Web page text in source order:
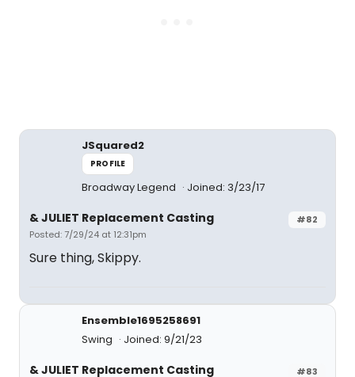
JSquared2
PROFILE
Broadway Legend Joined: 3/23/17
#82
& JULIET Replacement Casting
Posted: 7/29/24 at 12:31pm
Sure thing, Skippy.
Ensemble1695258691
Swing
Joined: 9/21/23
#83
& JULIET Replacement Casting